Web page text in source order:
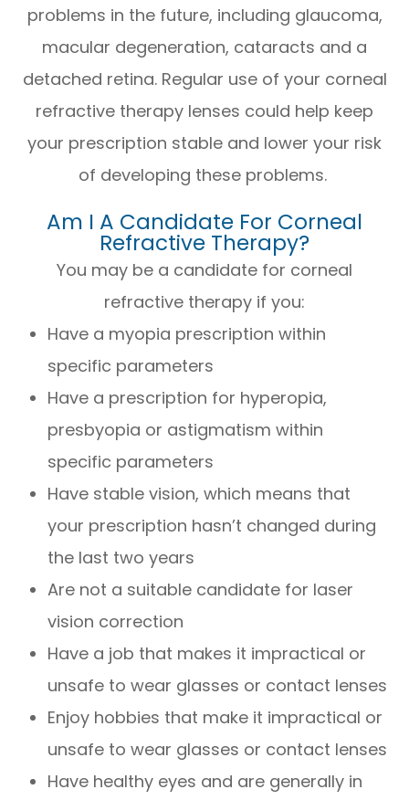
problems in the future, including glaucoma,
macular degeneration, cataracts and a
detached retina. Regular use of your corneal
refractive therapy lenses could help keep
your prescription stable and lower your risk
of developing these problems.
Am I A Candidate For Corneal
Refractive Therapy?
You may be a candidate for corneal
refractive therapy if you:
Have a myopia prescription within
specific parameters
Have a prescription for hyperopia,
presbyopia or astigmatism within
specific parameters
Have stable vision, which means that
your prescription hasn’t changed during
the last two years
Are not a suitable candidate for laser
vision correction
Have a job that makes it impractical or
unsafe to wear glasses or contact lenses
Enjoy hobbies that make it impractical or
unsafe to wear glasses or contact lenses
Have healthy eyes and are generally in